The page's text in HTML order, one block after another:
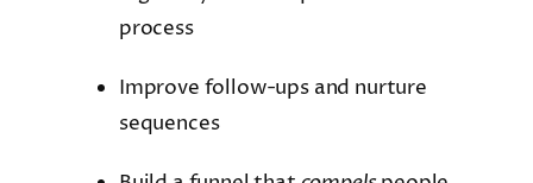
process
Improve follow-ups and nurture
sequences